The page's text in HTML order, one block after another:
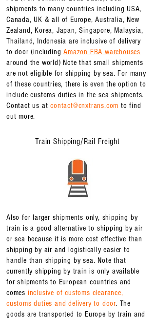
shipments to many countries including USA,
Canada, UK & all of Europe, Australia, New
Zealand, Korea, Japan, Singapore, Malaysia,
Thailand, Indonesia are inclusive of delivery
to door (including Amazon FBA warehouses
around the world) Note that small shipments
are not eligible for shipping by sea. For many
of these countries, there is even the option to
include customs duties in the sea shipments.
Contact us atcontact@cnxtrans.com to find
out more.
Train Shipping/Rail Freight
Also for larger shipments only, shipping by
train is a good alternative to shipping by air
or sea because it is more cost effective than
shipping by air and logistically easier to
handle than shipping by sea. Note that
currently shipping by train is only available
for shipments to European countries and
comes inclusive of customs clearance,
customs duties and delivery to door. The
goods are transported to Europe by train and